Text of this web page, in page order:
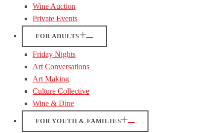
Wine Auction
Private Events
FOR ADULTS
Friday Nights
Art Conversations
Art Making
Culture Collective
Wine & Dine
FOR YOUTH & FAMILIES